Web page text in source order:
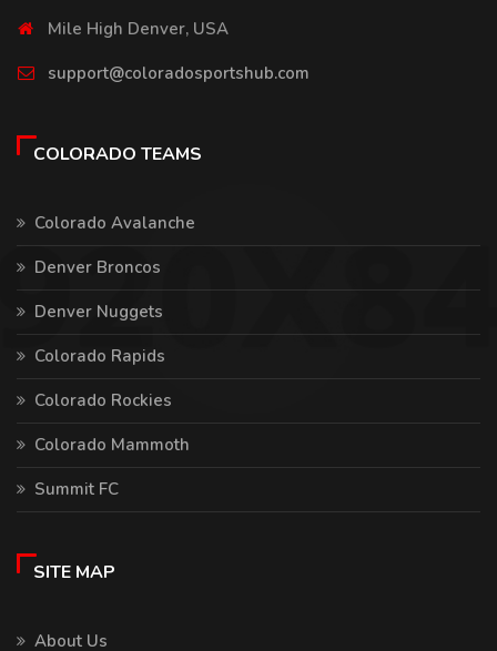
Mile High Denver, USA
support@coloradosportshub.com
COLORADO TEAMS
Colorado Avalanche
Denver Broncos
Denver Nuggets
Colorado Rapids
Colorado Rockies
Colorado Mammoth
Summit FC
SITE MAP
About Us